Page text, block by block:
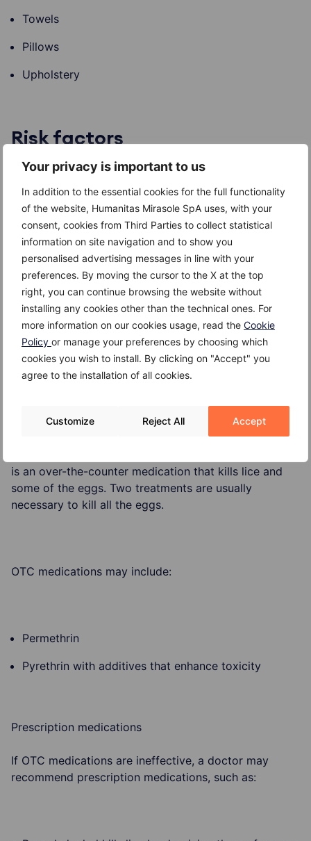
Your privacy is important to us
In addition to the essential cookies for the full functionality
of the website, Humanitas Mirasole SpA uses, with your
consent, cookies from Third Parties to collect statistical
information on site navigation and to show you
personalised advertising messages in line with your
preferences. By moving the cursor to the X at the top
right, you can continue browsing the website without
installing any cookies other than the technical ones. For
more information on our cookies usage, read the Cookie
Policy or manage your preferences by choosing which
cookies you wish to install. By clicking on "Accept" you
agree to the installation of all cookies.
Customize Reject All Accept
Towels
Pillows
Upholstery
Risk factors
Head lice are primarily spread by head-to-head
contact; therefore, the risk of transmission is highest
among children and young people who go to school
together.
Complications
Scratching an itchy scalp from head lice infestation
can potentially cause for the skin to break making one
susceptible to an infection.
Treatment
is an over-the-counter medication that kills lice and
some of the eggs. Two treatments are usually
necessary to kill all the eggs.
OTC medications may include:
Permethrin
Pyrethrin with additives that enhance toxicity
Prescription medications
If OTC medications are ineffective, a doctor may
recommend prescription medications, such as: